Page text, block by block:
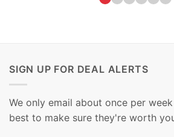
SIGN UP FOR DEAL ALERTS
We only email about once per
best to make sure they're worth